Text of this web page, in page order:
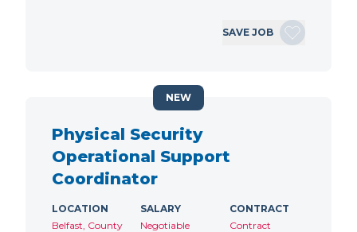
SAVE JOB
Physical Security
Operational Support
Coordinator
LOCATION
Belfast, County
SALARY
Negotiable
CONTRACT
Contract
NEW